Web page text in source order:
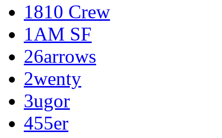
1810 Crew
1AM SF
26arrows
2wenty
3ugor
455er